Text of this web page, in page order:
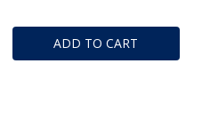
ADD TO CART